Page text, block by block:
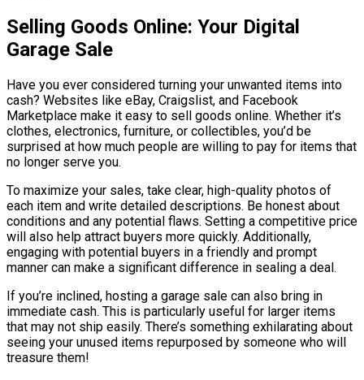
Selling Goods Online: Your Digital
Garage Sale
Have you ever considered turning your unwanted items into
cash? Websites like eBay, Craigslist, and Facebook
Marketplace make it easy to sell goods online. Whether it’s
clothes, electronics, furniture, or collectibles, you’d be
surprised at how much people are willing to pay for items that
no longer serve you.
To maximize your sales, take clear, high-quality photos of
each item and write detailed descriptions. Be honest about
conditions and any potential flaws. Setting a competitive price
will also help attract buyers more quickly. Additionally,
engaging with potential buyers in a friendly and prompt
manner can make a significant difference in sealing a deal.
If you’re inclined, hosting a garage sale can also bring in
immediate cash. This is particularly useful for larger items
that may not ship easily. There’s something exhilarating about
seeing your unused items repurposed by someone who will
treasure them!